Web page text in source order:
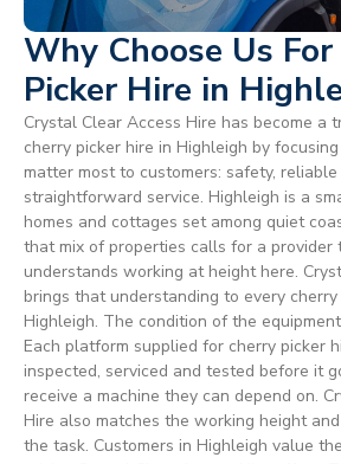
Why Choose Us
Picker Hire in
Crystal Clear Access Hire has become a
cherry picker hire in Highleigh by
matter most to customers: safety,
straightforward service. Highleigh is a
homes and cottages set among quiet
that mix of properties calls for a provider
understands working at height here.
brings that understanding to every
Highleigh. The condition of the
Each platform supplied for cherry picker
inspected, serviced and tested before it
receive a machine they can depend on.
Hire also matches the working height
the task. Customers in Highleigh value